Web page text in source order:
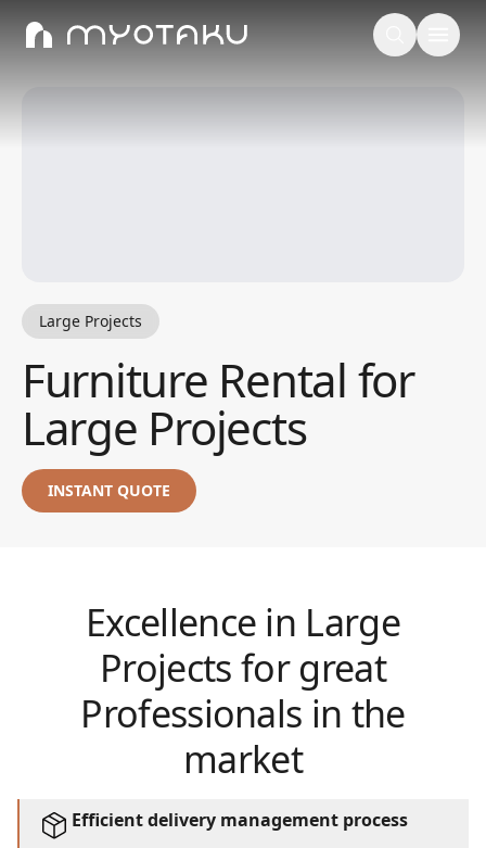
Large Projects
Furniture Rental for
Large Projects
INSTANT QUOTE
Excellence in Large
Projects for great
Professionals in the
market
Efficient delivery management process